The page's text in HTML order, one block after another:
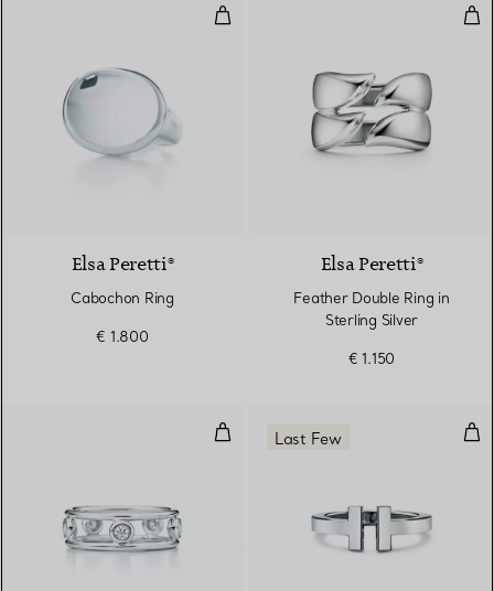
Cabochon Ring
Elsa Peretti®
Cabochon Ring
€ 1.800
Elsa Peretti®
Feather Double Ring in
Sterling Silver
€ 1.150
Diamonds by the Yard® Ring
Last Few